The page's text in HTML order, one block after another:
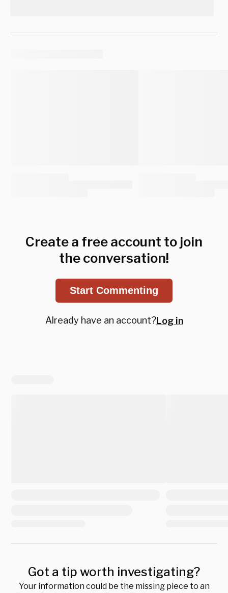
Create a free account to join
the conversation!
Start Commenting
Already have an account?Log in
Got a tip worth investigating?
Your information could be the missing piece to an